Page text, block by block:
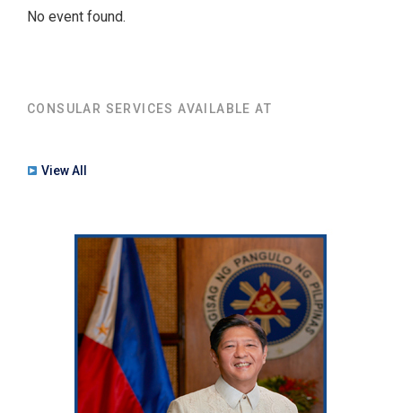
No event found.
CONSULAR SERVICES AVAILABLE AT
View All